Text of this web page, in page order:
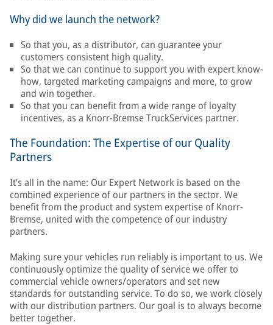
Why did we launch the network?
So that you, as a distributor, can guarantee your
customers consistent high quality.
So that we can continue to support you with expert know-
how, targeted marketing campaigns and more, to grow
and win together.
So that you can benefit from a wide range of loyalty
incentives, as a Knorr-Bremse TruckServices partner.
The Foundation: The Expertise of our Quality
Partners
It’s all in the name: Our Expert Network is based on the
combined experience of our partners in the sector. We
benefit from the product and system expertise of Knorr-
Bremse, united with the competence of our industry
partners.
Making sure your vehicles run reliably is important to us. We
continuously optimize the quality of service we offer to
commercial vehicle owners/operators and set new
standards for outstanding service. To do so, we work closely
with our distribution partners. Our goal is to always become
better together.